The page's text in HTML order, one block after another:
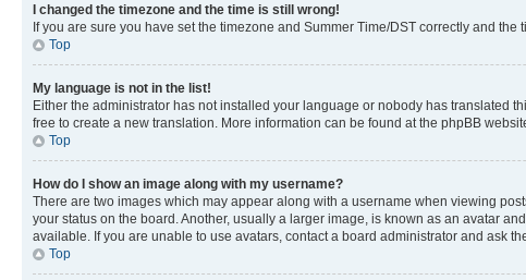
I changed the timezone and the time is still wrong!
If you are sure you have set the timezone and Summer Time/DST correctly and
Top
My language is not in the list!
Either the administrator has not installed your language or nobody has translated
free to create a new translation. More information can be found at the phpBB
Top
How do I show an image along with my username?
There are two images which may appear along with a username when viewing
your status on the board. Another, usually a larger image, is known as an avatar
available. If you are unable to use avatars, contact a board administrator and ask
Top